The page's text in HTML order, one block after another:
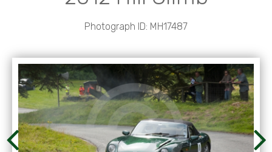
Photograph ID: MH17487